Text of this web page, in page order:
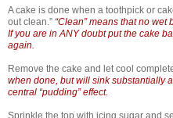
A cake is done when a toothpick or
out clean.” “Clean” means that no wet
If you are in ANY doubt put the cake
again.
Remove the cake and let cool
when done, but will sink substantially
central “pudding” effect.
Sprinkle the top with icing sugar and